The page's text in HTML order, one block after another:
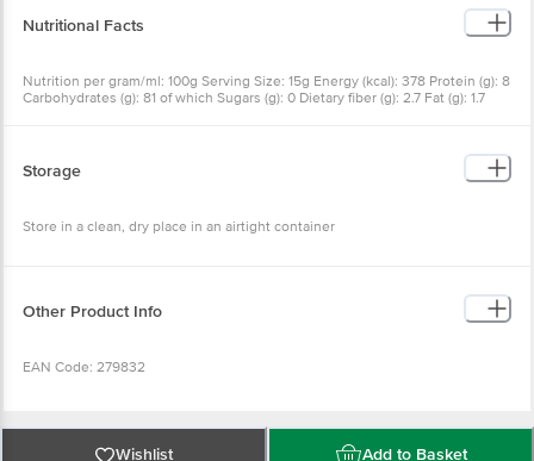
Nutritional Facts
Nutrition per gram/ml: 100g Serving Size: 15g Energy (kcal): 378 Protein (g): 8
Carbohydrates (g): 81 of which Sugars (g): 0 Dietary fiber (g): 2.7 Fat (g): 1.7
Storage
Store in a clean, dry place in an airtight container
Other Product Info
EAN Code: 279832
Marketed By: Sresta Natural Bioproducts Pvt. Ltd.H.Nd. 8-2-468/A/1/3, Road
No. 5, Banjara Hills, Hyderabad, Telangana, India, Pin - 500034, Fssai Lic No:
Wishlist Add to Basket